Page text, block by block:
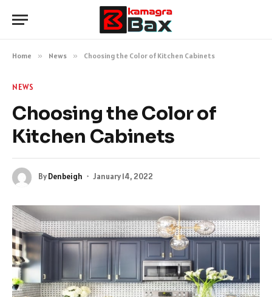
Home » News » Choosing the Color of Kitchen Cabinets
NEWS
Choosing the Color of
Kitchen Cabinets
ByDenbeigh January 14, 2022